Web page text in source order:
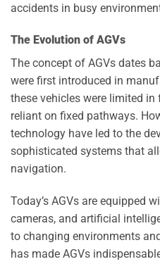
accidents in busy
The Evolution of AGVs
The concept of AGVs dates
were first introduced in
these vehicles were limited
reliant on fixed pathways.
technology have led to the
sophisticated systems that
navigation.
Today’s AGVs are equipped
cameras, and artificial
to changing environments
has made AGVs